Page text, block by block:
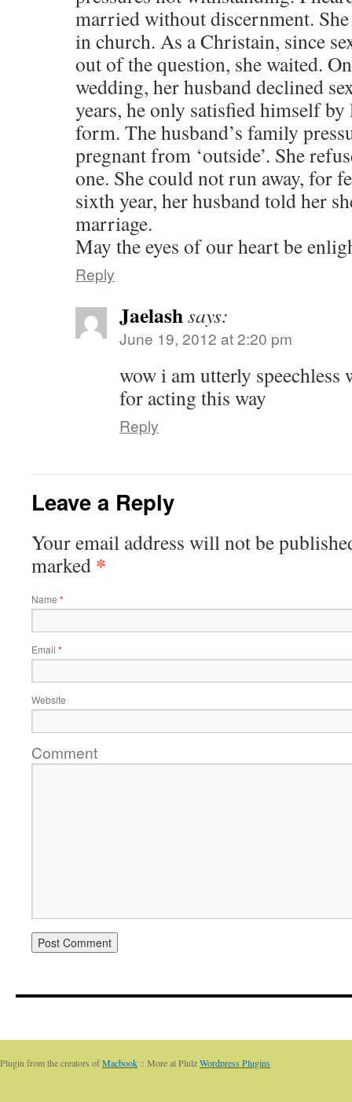
married without discernment.
in church. As a Christain, since
out of the question, she waited.
wedding, her husband declined
years, he only satisfied himself
form. The husband’s family
pregnant from ‘outside’. She
one. She could not run away, for
sixth year, her husband told her
marriage.
May the eyes of our heart be
Reply
Jaelashsays:
June 19, 2012 at 2:20 pm
wow i am utterly speechless
for acting this way
Reply
Leave a Reply
Your email address will not be
marked *
Name *
Email *
Website
Comment
Plugin from the creators ofMacbook :: More at PlulzWordpress Plugins